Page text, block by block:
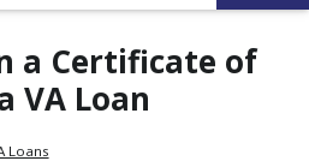
a Certificate of
VA Loan
Loans